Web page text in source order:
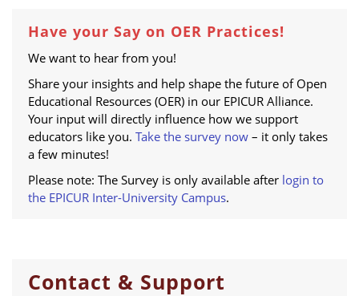
Have your Say on OER Practices!
We want to hear from you!
Share your insights and help shape the future of Open
Educational Resources (OER) in our EPICUR Alliance.
Your input will directly influence how we support
educators like you. Take the survey now– it only takes
a few minutes!
Please note: The Survey is only available after login to
the EPICUR Inter-University Campus.
Contact & Support